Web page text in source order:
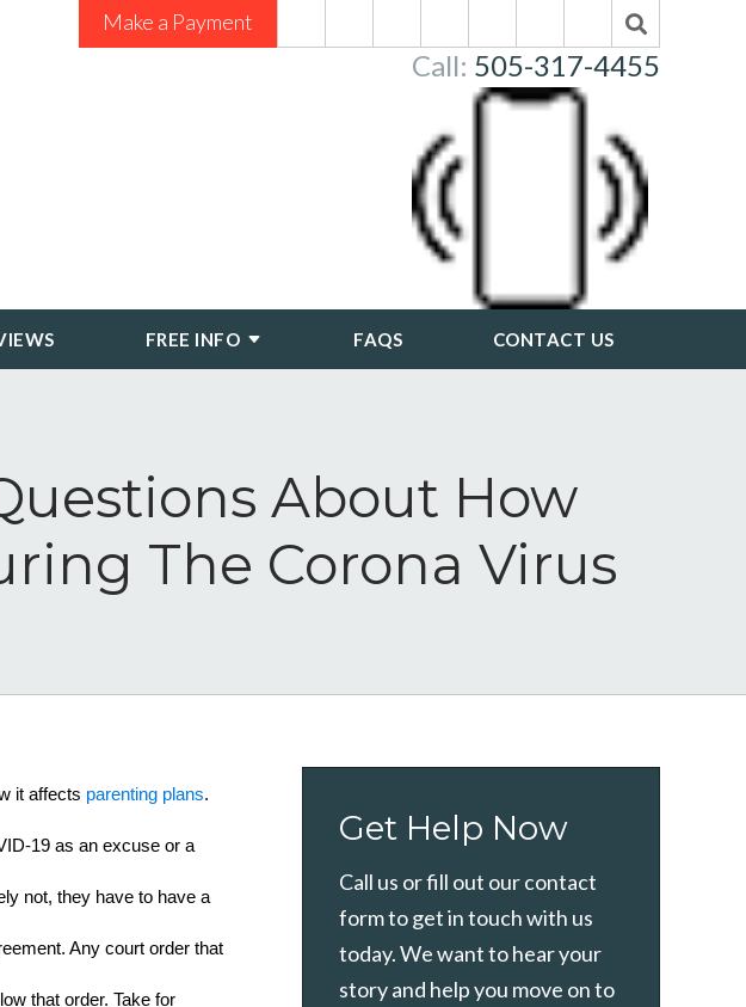
Make a Payment
Call: 505-317-4455
FREE INFO FAQS CONTACT US
About How
The Corona Virus
it affects parenting plans.
19 as an excuse or a
not, they have to have a
Any court order that
that order. Take for
Get Help Now
Call us or fill out our contact
form to get in touch with us
today. We want to hear your
story and help you move on to